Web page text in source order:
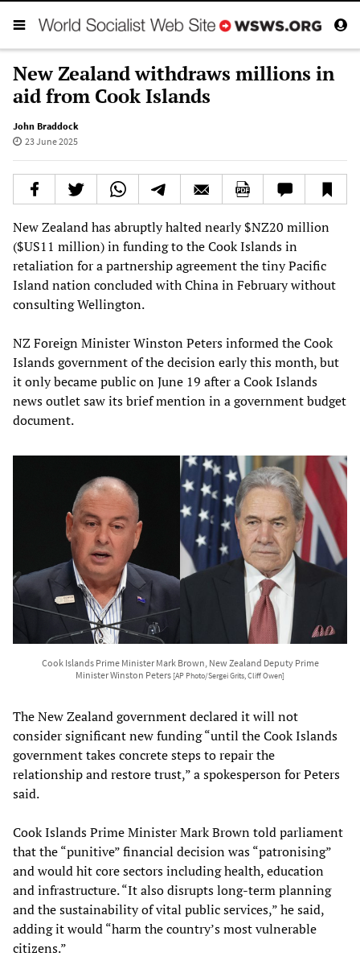
New Zealand withdraws millions in
aid from Cook Islands
John Braddock
23 June 2025
New Zealand has abruptly halted nearly $NZ20 million
($US11 million) in funding to the Cook Islands in
retaliation for a partnership agreement the tiny Pacific
Island nation concluded with China in February without
consulting Wellington.
NZ Foreign Minister Winston Peters informed the Cook
Islands government of the decision early this month, but
it only became public on June 19 after a Cook Islands
news outlet saw its brief mention in a government budget
document.
Cook Islands Prime Minister Mark Brown, New Zealand Deputy Prime
Minister Winston Peters [AP Photo/Sergei Grits, Cliff Owen]
The New Zealand government declared it will not
consider significant new funding “until the Cook Islands
government takes concrete steps to repair the
relationship and restore trust,” a spokesperson for Peters
said.
Cook Islands Prime Minister Mark Brown told parliament
that the “punitive” financial decision was “patronising”
and would hit core sectors including health, education
and infrastructure. “It also disrupts long-term planning
and the sustainability of vital public services,” he said,
adding it would “harm the country’s most vulnerable
citizens.”